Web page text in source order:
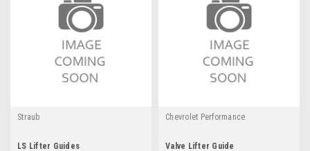
Straub
LS Lifter Guides
Chevrolet Performance
Valve Lifter Guide